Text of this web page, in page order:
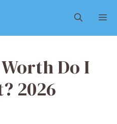
Do I
2026